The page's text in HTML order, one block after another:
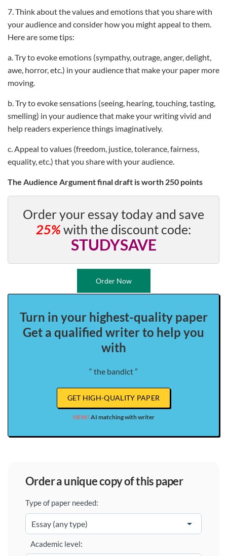
7. Think about the values and emotions that you share with
your audience and consider how you might appeal to them.
Here are some tips:
a. Try to evoke emotions (sympathy, outrage, anger, delight,
awe, horror, etc.) in your audience that make your paper more
moving.
b. Try to evoke sensations (seeing, hearing, touching, tasting,
smelling) in your audience that make your writing vivid and
help readers experience things imaginatively.
c. Appeal to values (freedom, justice, tolerance, fairness,
equality, etc.) that you share with your audience.
The Audience Argument final draft is worth 250 points
Order your essay today and save
25%with the discount code:
STUDYSAVE
Order Now
Turn in your highest-quality paper
Get a qualified writer to help you
with
“ the bandict ”
GET HIGH-QUALITY PAPER
NEW! AI matching with writer
order a unique copy of this paper
Type of paper needed:
Academic level: